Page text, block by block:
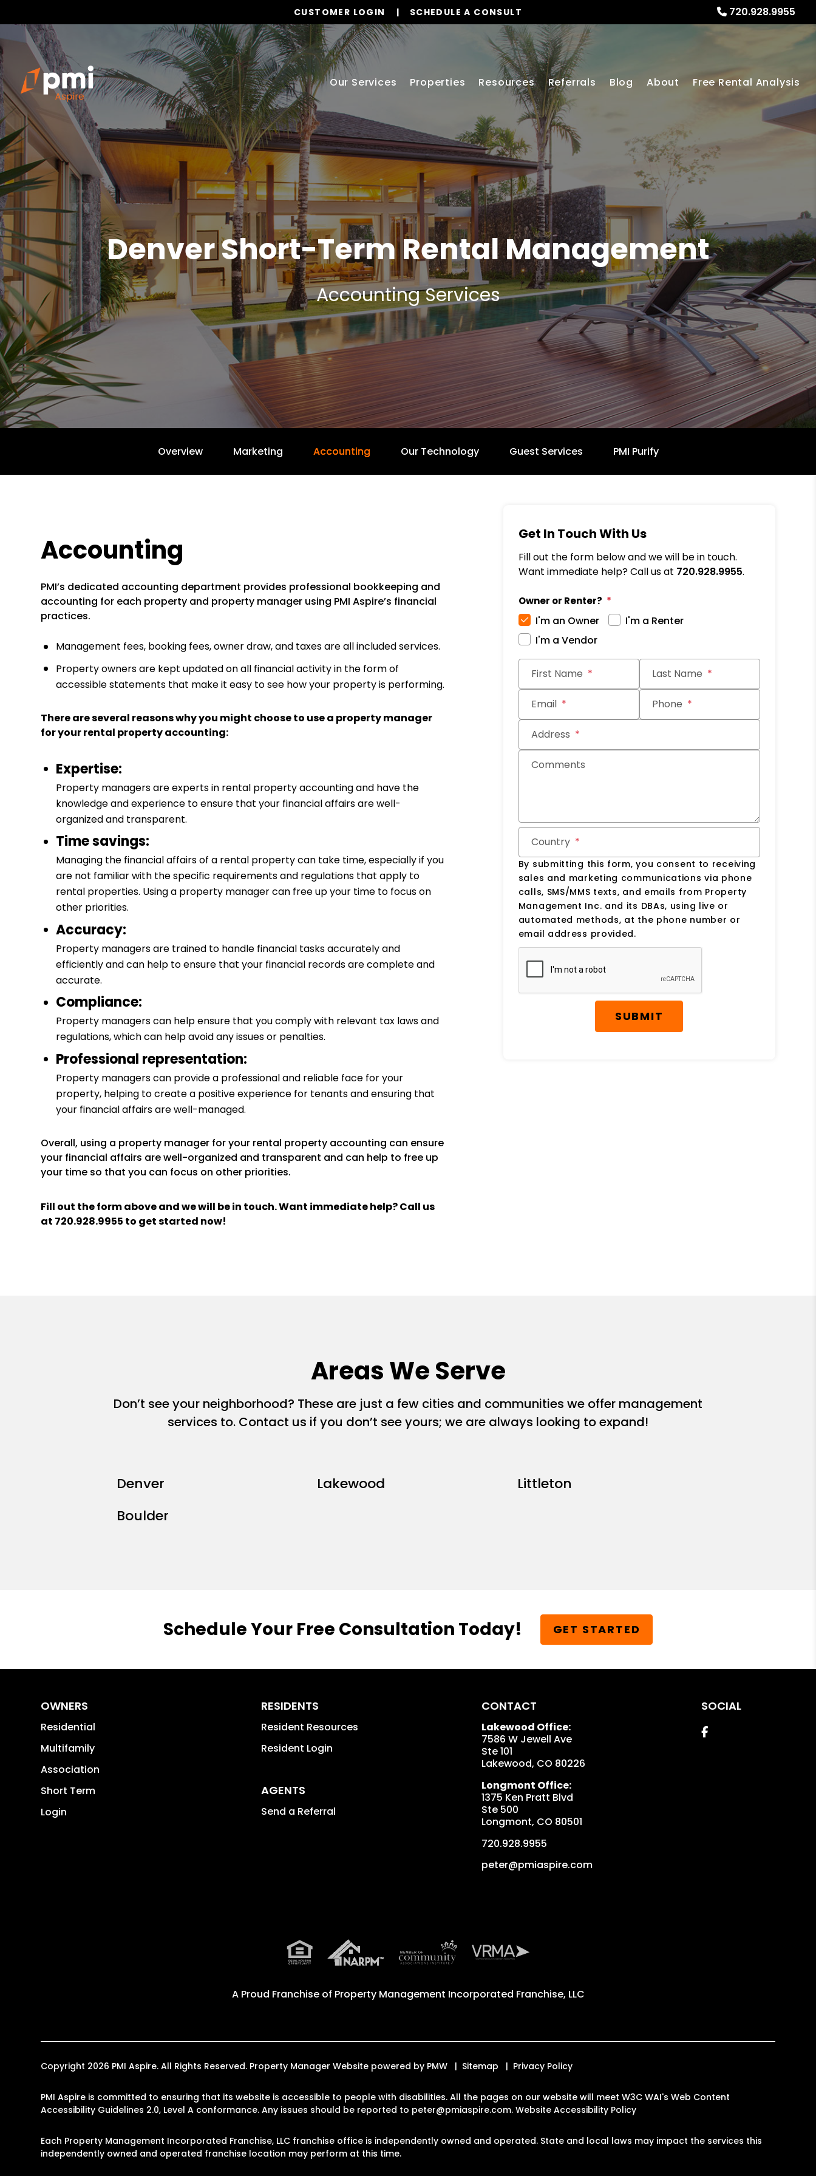
720.928.9955
CUSTOMER LOGIN SCHEDULE A CONSULT
Our Services Properties Resources Referrals Blog About Free Rental Analysis
DenverShort-Term Rental Management
Accounting Services
Overview Marketing Accounting Our Technology Guest Services PMI Purify
Accounting
PMI’s dedicated accounting department provides professional bookkeeping and
accounting for each property and property manager using PMI Aspire’s financial
practices.
Management fees, booking fees, owner draw, and taxes are all included services.
Property owners are kept updated on all financial activity in the form of
accessible statements that make it easy to see how your property is performing.
There are several reasons why you might choose to use a property manager
for your rental property accounting:
Expertise:
Property managers are experts in rental property accounting and have the
knowledge and experience to ensure that your financial affairs are well-
organized and transparent.
Time savings:
Managing the financial affairs of a rental property can take time, especially if you
are not familiar with the specific requirements and regulations that apply to
rental properties. Using a property manager can free up your time to focus on
other priorities.
Accuracy:
Property managers are trained to handle financial tasks accurately and
efficiently and can help to ensure that your financial records are complete and
accurate.
Compliance:
Property managers can help ensure that you comply with relevant tax laws and
regulations, which can help avoid any issues or penalties.
Professional representation:
Property managers can provide a professional and reliable face for your
property, helping to create a positive experience for tenants and ensuring that
your financial affairs are well-managed.
Overall, using a property manager for your rental property accounting can ensure
your financial affairs are well-organized and transparent and can help to free up
your time so that you can focus on other priorities.
Fill out the form above and we will be in touch. Want immediate help? Call us
at 720.928.9955 to get started now!
Get In Touch With Us
Fill out the form below and we will be in touch.
Want immediate help? Call us at 720.928.9955.
Owner or Renter?
I'm an Owner
I'm a Renter
I'm a Vendor
First Name Last Name
Email Phone
Address
Comments
Country
By submitting this form, you consent to receiving
sales and marketing communications via phone
calls, SMS/MMS texts, and emails from Property
Management Inc. and its DBAs, using live or
automated methods, at the phone number or
email address provided.
Submit
SUBMIT
Areas We Serve
Don’t see your neighborhood? These are just a few cities and communities we offer management
services to. Contact us if you don’t see yours; we are always looking to expand!
Denver Lakewood
Littleton
Boulder
Schedule Your Free Consultation Today! GET STARTED
OWNERS
Residential
Multifamily
Association
Short Term
Login
RESIDENTS
Resident Resources
Resident Login
AGENTS
Send a Referral
CONTACT
Lakewood Office:
7586 W Jewell Ave
Ste 101
Lakewood, CO 80226
Longmont Office:
1375 Ken Pratt Blvd
Ste 500
Longmont, CO 80501
720.928.9955
peter@pmiaspire.com
SOCIAL
Facebook
A Proud Franchise of Property Management Incorporated Franchise, LLC
Copyright 2026 PMI Aspire. All Rights Reserved. Property Manager Website powered by PMW Sitemap Privacy Policy
PMI Aspire is committed to ensuring that its website is accessible to people with disabilities. All the pages on our website will meet W3C WAI's Web Content
Accessibility Guidelines 2.0, Level A conformance. Any issues should be reported to peter@pmiaspire.com.Website Accessibility Policy
Each Property Management Incorporated Franchise, LLC franchise office is independently owned and operated. State and local laws may impact the services this
independently owned and operated franchise location may perform at this time.